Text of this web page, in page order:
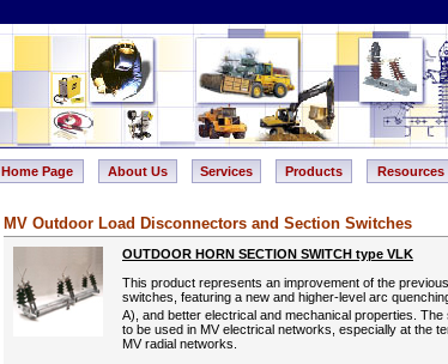
Home Page About Us Services Products Resources
MV Outdoor Load Disconnectors and Section Switches
OUTDOOR HORN SECTION SWITCH type VLK
This product represents an improvement of the
switches, featuring a new and higher-level arc
A), and better electrical and mechanical properties. The
to be used in MV electrical networks, especially at the
MV radial networks.